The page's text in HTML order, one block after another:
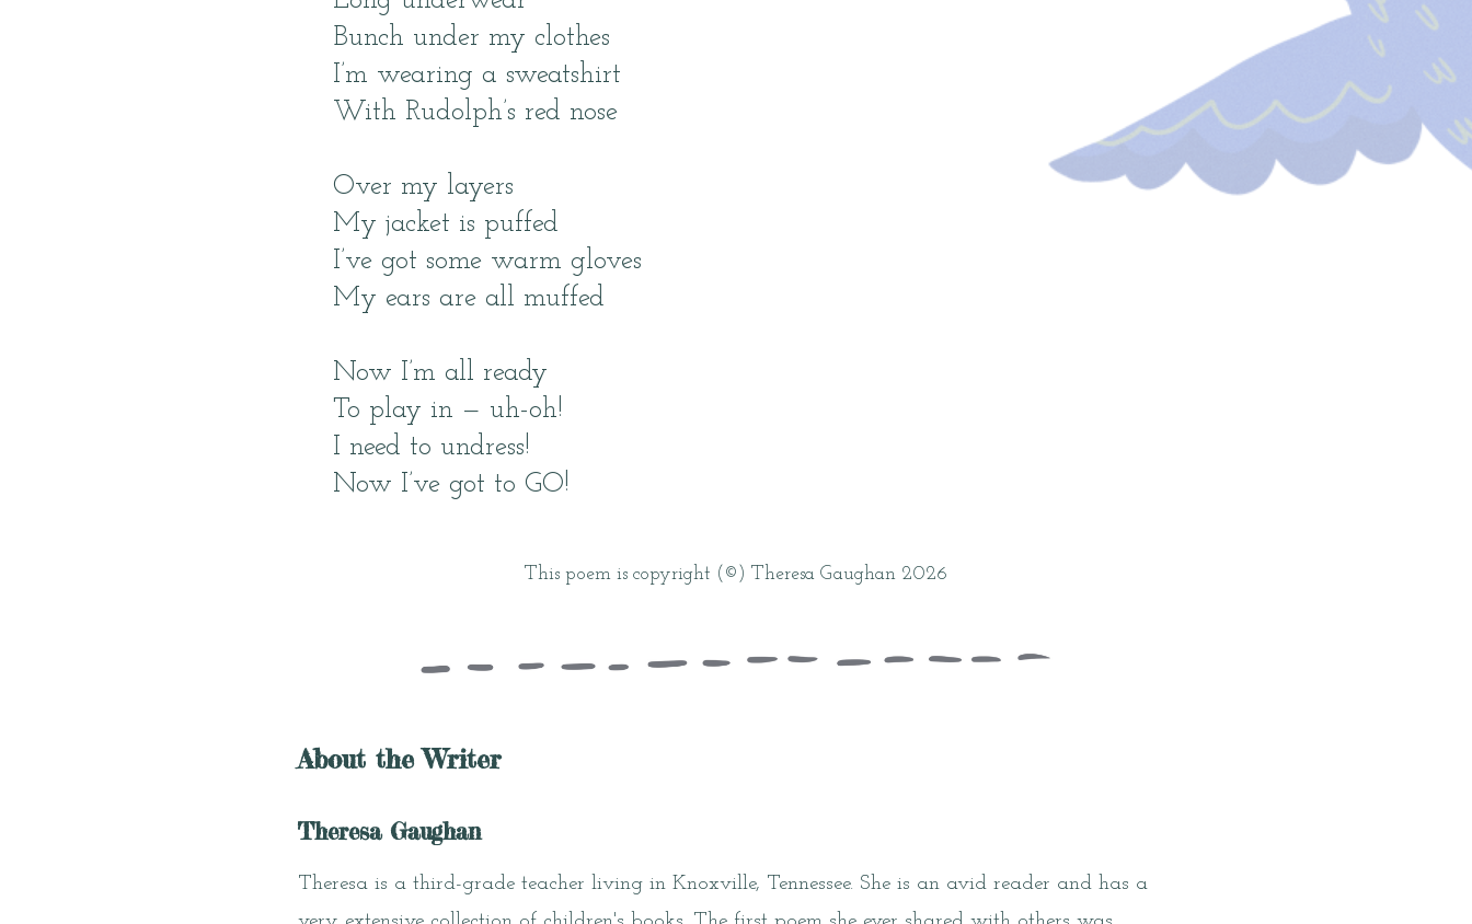
Bunch under my clothes
I’m wearing a sweatshirt
With Rudolph’s red nose
Over my layers
My jacket is puffed
I’ve got some warm gloves
My ears are all muffed
Now I’m all ready
To play in — uh-oh!
I need to undress!
Now I’ve got to GO!
This poem is copyright (©) Theresa Gaughan 2026
About the Writer
Theresa Gaughan
Theresa is a third-grade teacher living in Knoxville, Tennessee. She is an avid reader and has a